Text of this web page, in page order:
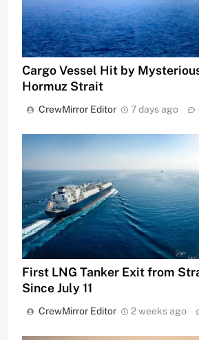
Cargo Vessel Hit by
Hormuz Strait
CrewMirror Editor 7 days ago
First LNG Tanker Exit from
Since July 11
CrewMirror Editor 2 weeks ago